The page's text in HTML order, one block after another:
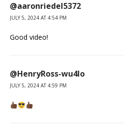
@aaronriedel5372
JULY 5, 2024 AT 4:54 PM
Good video!
@HenryRoss-wu4lo
JULY 5, 2024 AT 4:59 PM